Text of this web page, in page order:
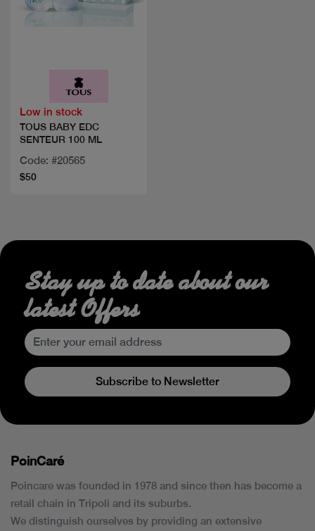
Low in stock
TOUS BABY EDC
SENTEUR 100 ML
Code: #20565
$50
Stay up to date about our
latest Offers
Subscribe to Newsletter
PoinCaré
Poincare was founded in 1978 and since then has become a
retail chain in Tripoli and its suburbs.
We distinguish ourselves by providing an extensive